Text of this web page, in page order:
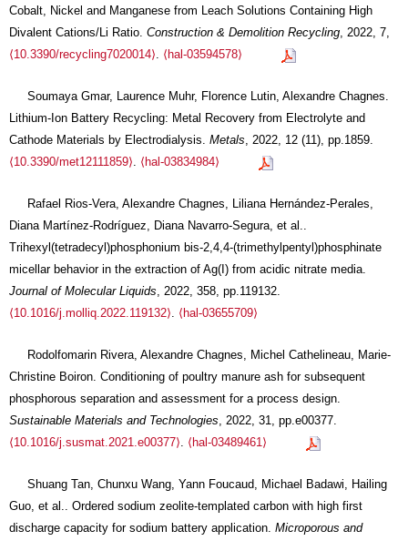
Cobalt, Nickel and Manganese from Leach Solutions Containing High
Divalent Cations/Li Ratio. Construction & Demolition Recycling, 2022, 7,
⟨10.3390/recycling7020014⟩. ⟨hal-03594578⟩
Soumaya Gmar, Laurence Muhr, Florence Lutin, Alexandre Chagnes.
Lithium-Ion Battery Recycling: Metal Recovery from Electrolyte and
Cathode Materials by Electrodialysis. Metals, 2022, 12 (11), pp.1859.
⟨10.3390/met12111859⟩. ⟨hal-03834984⟩
Rafael Rios-Vera, Alexandre Chagnes, Liliana Hernández-Perales,
Diana Martínez-Rodríguez, Diana Navarro-Segura, et al..
Trihexyl(tetradecyl)phosphonium bis-2,4,4-(trimethylpentyl)phosphinate
micellar behavior in the extraction of Ag(I) from acidic nitrate media.
Journal of Molecular Liquids, 2022, 358, pp.119132.
⟨10.1016/j.molliq.2022.119132⟩. ⟨hal-03655709⟩
Rodolfomarin Rivera, Alexandre Chagnes, Michel Cathelineau, Marie-
Christine Boiron. Conditioning of poultry manure ash for subsequent
phosphorous separation and assessment for a process design.
Sustainable Materials and Technologies , 2022, 31, pp.e00377.
⟨10.1016/j.susmat.2021.e00377⟩
⟨hal-03489461⟩
Shuang Tan, Chunxu Wang, Yann Foucaud, Michael Badawi, Hailing
Guo, et al.. Ordered sodium zeolite-templated carbon with high first
discharge capacity for sodium battery application. Microporous and